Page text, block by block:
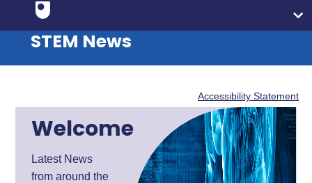
STEM News
Accessibility Statement
Welcome
Latest News
from around the